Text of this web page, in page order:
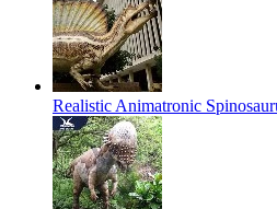
Realistic Animatronic